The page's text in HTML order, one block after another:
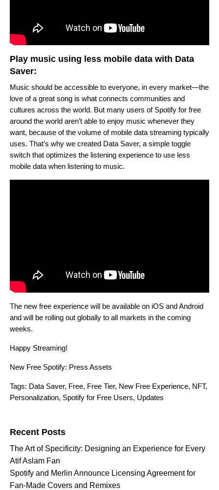
Play music using less mobile data with Data
Saver:
Music should be accessible to everyone, in every market—the
love of a great song is what connects communities and
cultures across the world. But many users of Spotify for free
around the world aren’t able to enjoy music whenever they
want, because of the volume of mobile data streaming typically
uses. That’s why we created Data Saver, a simple toggle
switch that optimizes the listening experience to use less
mobile data when listening to music.
The new free experience will be available on iOS and Android
and will be rolling out globally to all markets in the coming
weeks.
Happy Streaming!
New Free Spotify: Press Assets
Tags: Data Saver, Free, Free Tier, New Free Experience, NFT,
Personalization, Spotify for Free Users, Updates
Recent Posts
The Art of Specificity: Designing an Experience for Every
Atif Aslam Fan
Spotify and Merlin Announce Licensing Agreement for
Fan-Made Covers and Remixes